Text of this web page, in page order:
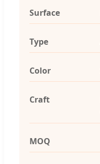
Surface
Type
Color
Craft
MOQ